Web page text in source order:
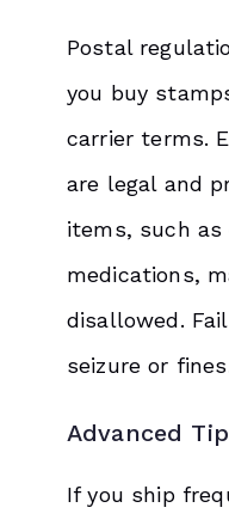
Postal
you buy
carrier terms.
are legal and
items, such
medications,
disallowed.
seizure or
Advanced
If you ship